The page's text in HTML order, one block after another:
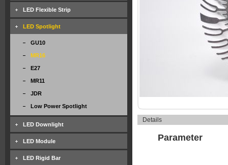
LED Flexible Strip
LED Spotlight
GU10
MR16
E27
MR11
JDR
Low Power Spotlight
LED Downlight
LED Module
LED Rigid Bar
Details
Parameter